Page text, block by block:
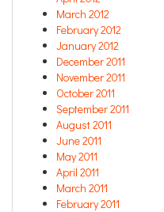
March 2012
February 2012
January 2012
December 2011
November 2011
October 2011
September 2011
August 2011
June 2011
May 2011
April 2011
March 2011
February 2011